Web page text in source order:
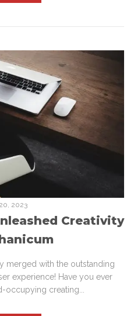
2023
Creativity
merged with the outstanding
experience! Have you ever
creating...